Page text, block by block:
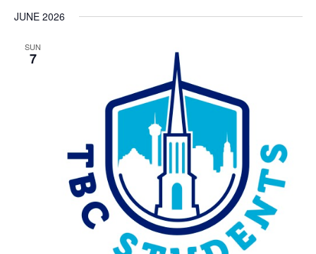
JUNE 2026
SUN
7